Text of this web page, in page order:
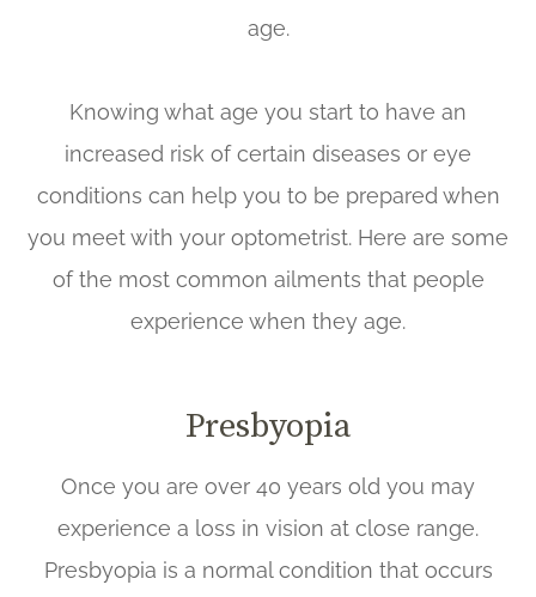
age.
Knowing what age you start to have an
increased risk of certain diseases or eye
conditions can help you to be prepared when
you meet with your optometrist. Here are some
of the most common ailments that people
experience when they age.
Presbyopia
Once you are over 40 years old you may
experience a loss in vision at close range.
Presbyopia is a normal condition that occurs